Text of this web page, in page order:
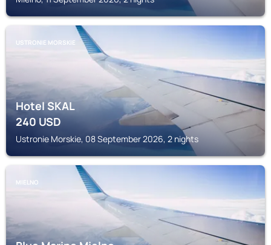
USTRONIE MORSKIE
Hotel SKAL
240USD
Ustronie Morskie, 08 September 2026, 2 nights
MIELNO